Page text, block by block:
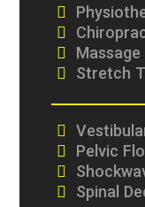
Stretch
Pelvic
Spinal